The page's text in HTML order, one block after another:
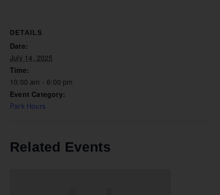
DETAILS
Date:
July 14, 2025
Time:
10:00 am - 6:00 pm
Event Category:
Park Hours
Related Events